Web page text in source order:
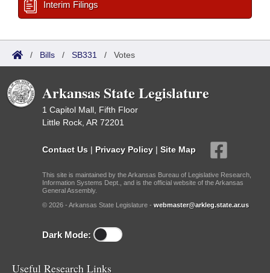
Interim Filings
/ Bills / SB331 / Votes
Arkansas State Legislature
1 Capitol Mall, Fifth Floor
Little Rock, AR 72201
Contact Us | Privacy Policy | Site Map
This site is maintained by the Arkansas Bureau of Legislative Research,
Information Systems Dept., and is the official website of the Arkansas
General Assembly.
© 2026 - Arkansas State Legislature - webmaster@arkleg.state.ar.us
Dark Mode:
Useful Research Links